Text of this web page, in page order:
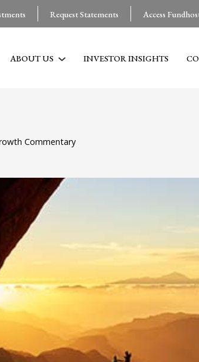
Request Statements Access
ABOUT US INVESTOR INSIGHTS
Commentary